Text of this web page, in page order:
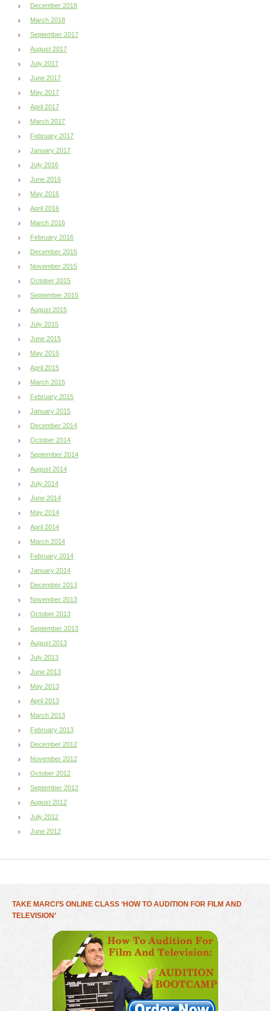
December 2018
March 2018
September 2017
August 2017
July 2017
June 2017
May 2017
April 2017
March 2017
February 2017
January 2017
July 2016
June 2016
May 2016
April 2016
March 2016
February 2016
December 2015
November 2015
October 2015
September 2015
August 2015
July 2015
June 2015
May 2015
April 2015
March 2015
February 2015
January 2015
December 2014
October 2014
September 2014
August 2014
July 2014
June 2014
May 2014
April 2014
March 2014
February 2014
January 2014
December 2013
November 2013
October 2013
September 2013
August 2013
July 2013
June 2013
May 2013
April 2013
March 2013
February 2013
December 2012
November 2012
October 2012
September 2012
August 2012
July 2012
June 2012
TAKE MARCI’S ONLINE CLASS ‘HOW TO AUDITION FOR FILM AND
TELEVISION’